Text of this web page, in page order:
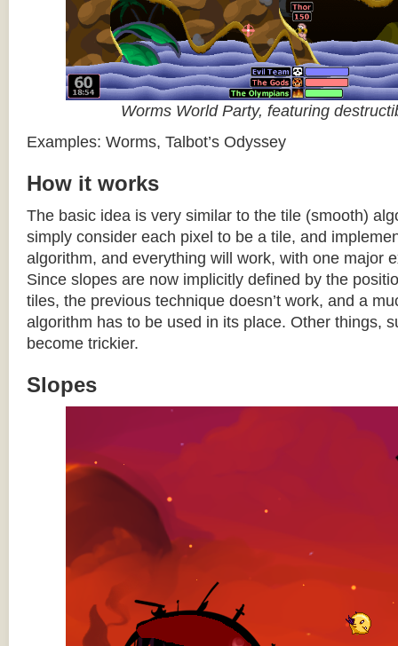
Worms World Party, featuring
Examples: Worms, Talbot’s Odyssey
How it works
The basic idea is very similar to the tile (smooth)
simply consider each pixel to be a tile, and
algorithm, and everything will work, with one major
Since slopes are now implicitly defined by the
tiles, the previous technique doesn’t work, and a
algorithm has to be used in its place. Other things,
become trickier.
Slopes